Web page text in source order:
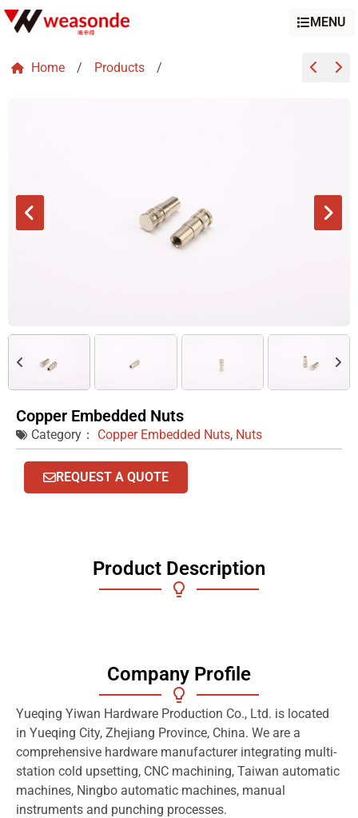
MENU
Home / Products /
Copper Embedded Nuts
Category： Copper Embedded Nuts, Nuts
REQUEST A QUOTE
Product Description
Company Profile
Yueqing Yiwan Hardware Production Co., Ltd. is located
in Yueqing City, Zhejiang Province, China. We are a
comprehensive hardware manufacturer integrating multi-
station cold upsetting, CNC machining, Taiwan automatic
machines, Ningbo automatic machines, manual
instruments and punching processes.